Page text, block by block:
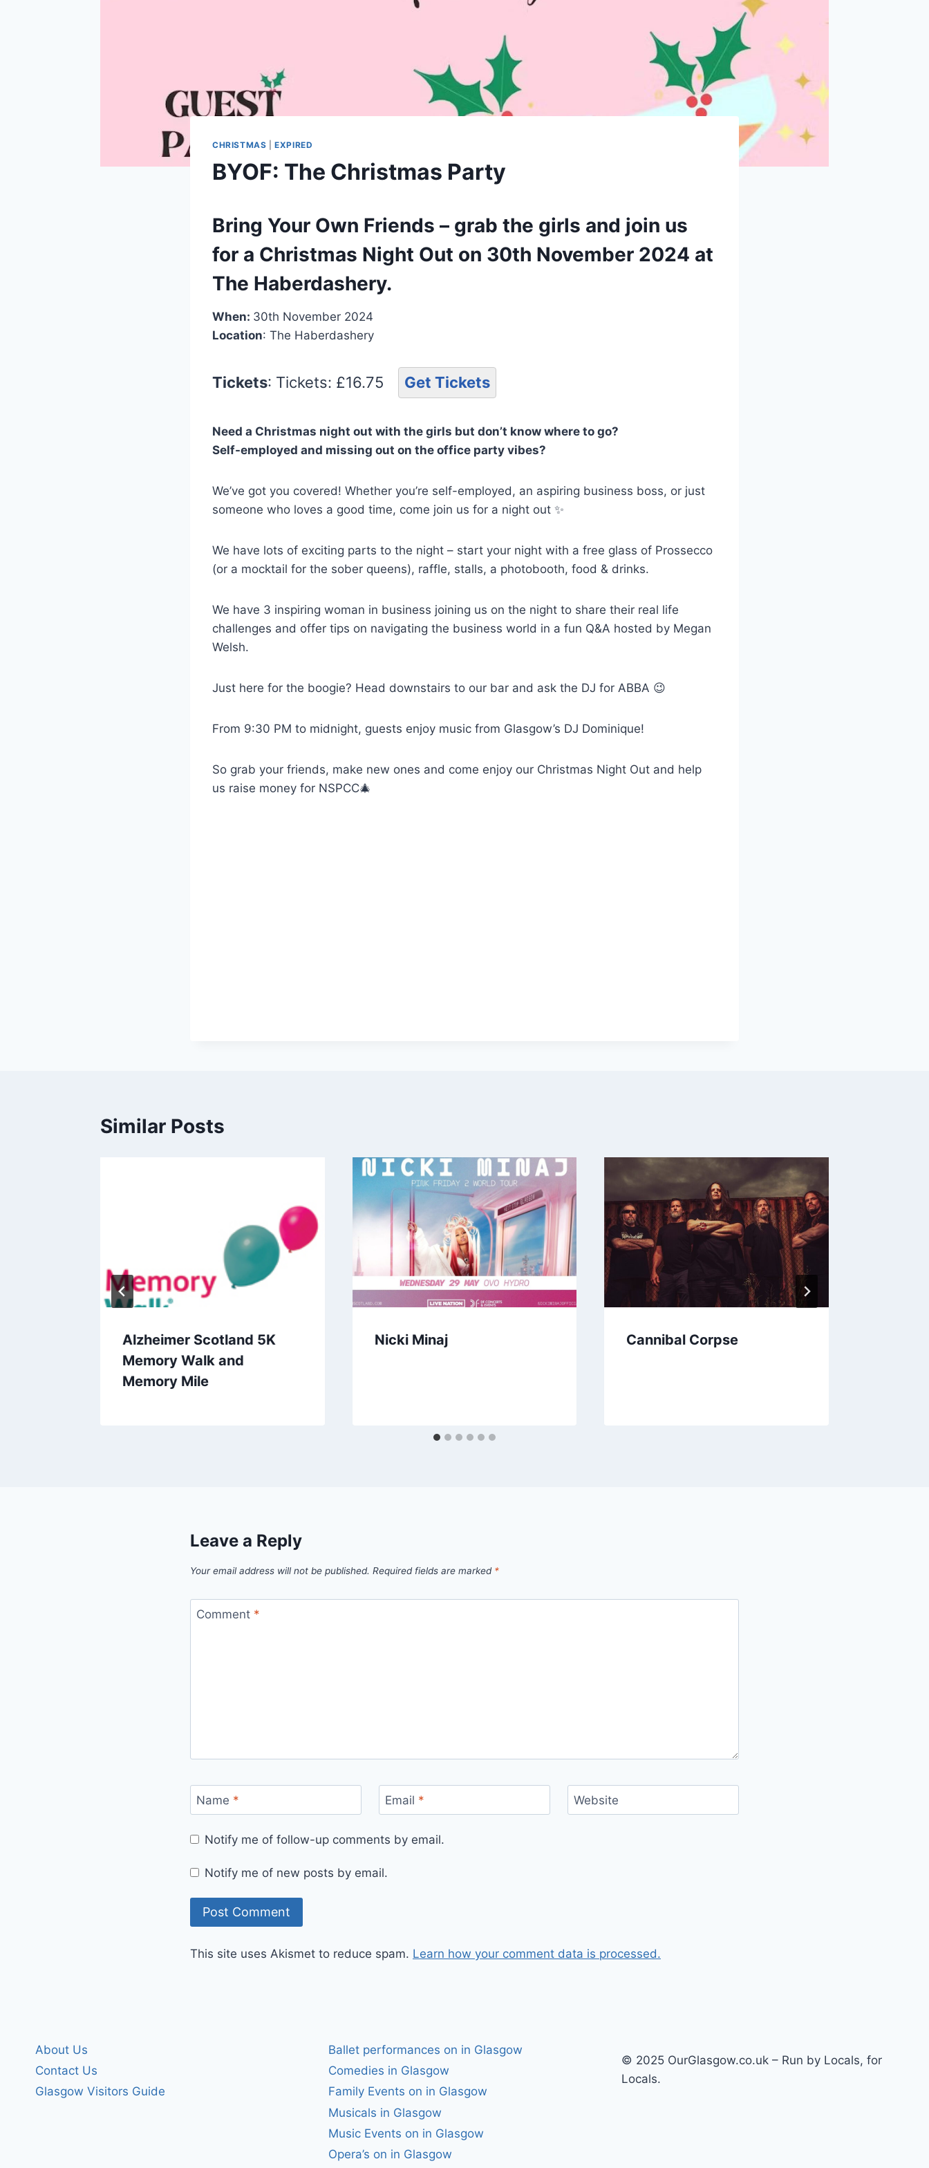
CHRISTMAS |EXPIRED
BYOF: The Christmas Party
Bring Your Own Friends – grab the girls and join us
for a Christmas Night Out on 30th November 2024 at
The Haberdashery.
When: 30th November 2024
Location: The Haberdashery
Tickets: Tickets: £16.75 Get Tickets
Need a Christmas night out with the girls but don’t know where to go?
Self-employed and missing out on the office party vibes?
We’ve got you covered! Whether you’re self-employed, an aspiring business boss, or just
someone who loves a good time, come join us for a night out ✨
We have lots of exciting parts to the night – start your night with a free glass of Prossecco
(or a mocktail for the sober queens), raffle, stalls, a photobooth, food & drinks.
We have 3 inspiring woman in business joining us on the night to share their real life
challenges and offer tips on navigating the business world in a fun Q&A hosted by Megan
Welsh.
Just here for the boogie? Head downstairs to our bar and ask the DJ for ABBA 😉
From 9:30 PM to midnight, guests enjoy music from Glasgow’s DJ Dominique!
So grab your friends, make new ones and come enjoy our Christmas Night Out and help
us raise money for NSPCC🎄
Similar Posts
Alzheimer Scotland 5K
Memory Walk and
Memory Mile
Nicki Minaj Cannibal Corpse
Leave a Reply
Your email address will not be published. Required fields are marked *
Comment *
Name * Email * Website
Notify me of follow-up comments by email.
Notify me of new posts by email.
This site uses Akismet to reduce spam. Learn how your comment data is processed.
About Us
Contact Us
Glasgow Visitors Guide
Ballet performances on in Glasgow
Comedies in Glasgow
Family Events on in Glasgow
Musicals in Glasgow
Music Events on in Glasgow
Opera’s on in Glasgow
© 2025 OurGlasgow.co.uk – Run by Locals, for
Locals.